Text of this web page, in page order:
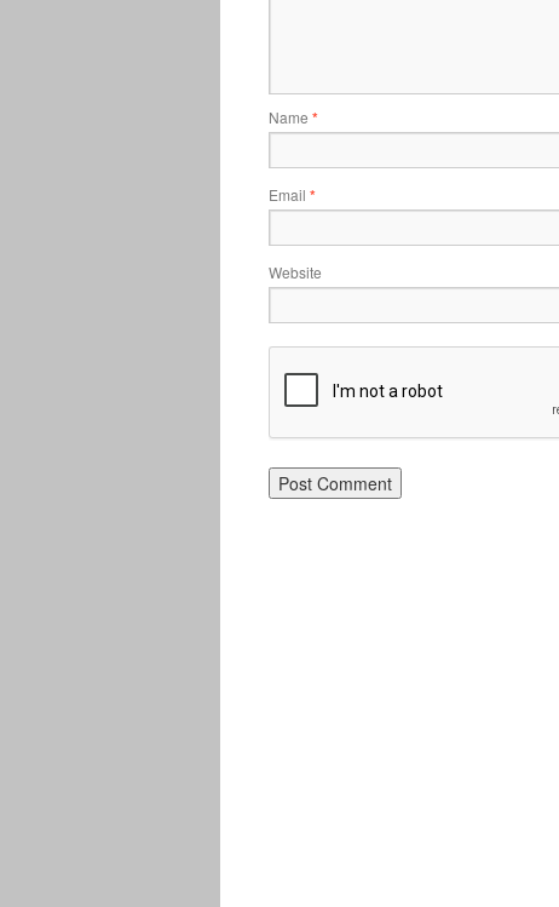
Name *
Email *
Website